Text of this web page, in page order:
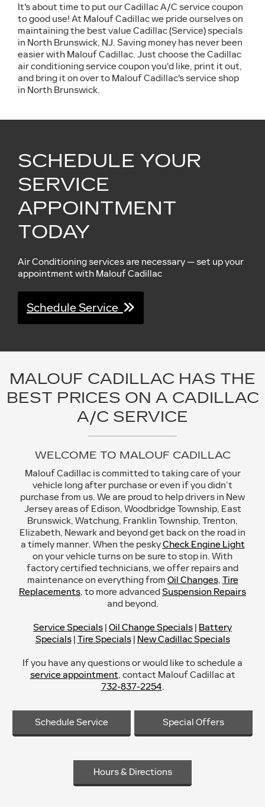
It's about time to put our Cadillac A/C service coupon
to good use! At Malouf Cadillac we pride ourselves on
maintaining the best value Cadillac (Service) specials
in North Brunswick, NJ. Saving money has never been
easier with Malouf Cadillac. Just choose the Cadillac
air conditioning service coupon you'd like, print it out,
and bring it on over to Malouf Cadillac's service shop
in North Brunswick.
SCHEDULE YOUR
SERVICE
APPOINTMENT
TODAY
Air Conditioning services are necessary — set up your
appointment with Malouf Cadillac
Schedule Service
MALOUF CADILLAC HAS THE
BEST PRICES ON A CADILLAC
A/C SERVICE
WELCOME TO MALOUF CADILLAC
Malouf Cadillac is committed to taking care of your
vehicle long after purchase or even if you didn’t
purchase from us. We are proud to help drivers in New
Jersey areas of Edison, Woodbridge Township, East
Brunswick, Watchung, Franklin Township, Trenton,
Elizabeth, Newark and beyond get back on the road in
a timely manner. When the peskyCheck Engine Light
on your vehicle turns on be sure to stop in. With
factory certified technicians, we offer repairs and
maintenance on everything from Oil Changes, Tire
Replacements, to more advancedSuspension Repairs
and beyond.
Service Specials | Oil Change Specials | Battery
Specials| Tire Specials| New Cadillac Specials
If you have any questions or would like to schedule a
service appointment, contact Malouf Cadillac at
732-837-2254.
Schedule Service Special Offers
Hours & Directions